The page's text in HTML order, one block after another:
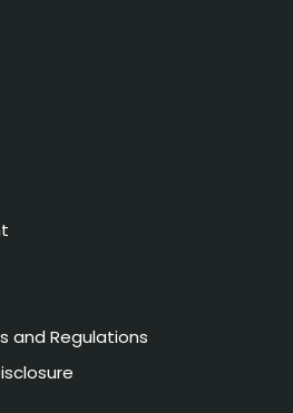
and Regulations